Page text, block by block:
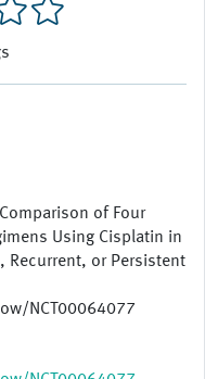
of Four
Using Cisplatin in
Recurrent, or Persistent
NCT00064077